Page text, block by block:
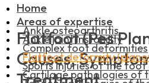
Home
Areas of expertise
Ankle osteoarthritis
Ankle joint instability
Complex foot deformities
Flatfoot deformity
Sports injuries of the foot
Cartilage pathologies of
Flatfoot (Pes
Causes,